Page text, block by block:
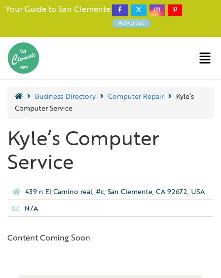
Your Guide to San Clemente
Advertise
Business Directory Computer Repair
Kyle’s
Computer Service
Kyle’s Computer
Service
439 n El Camino real, #c, San Clemente, CA 92672, USA
N/A
Content Coming Soon